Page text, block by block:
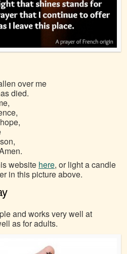
over me
died.
website here, or light a candle
in this picture above.
and works very well at
as for adults.